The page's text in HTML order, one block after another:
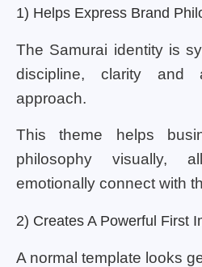
1) Helps Express Brand
The Samurai identity is
discipline, clarity and
approach.
This theme helps
philosophy visually,
emotionally connect with
2) Creates A Powerful First
A normal template looks